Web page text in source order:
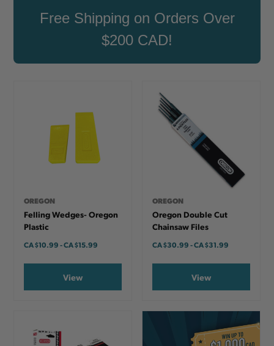
Free Shipping on Orders Over
$200 CAD!
OREGON
Felling Wedges- Oregon
Plastic
CA$10.99-TO
CA$15.99
View
OREGON
Oregon Double Cut
Chainsaw Files
CA$30.99-TO
CA$31.99
View